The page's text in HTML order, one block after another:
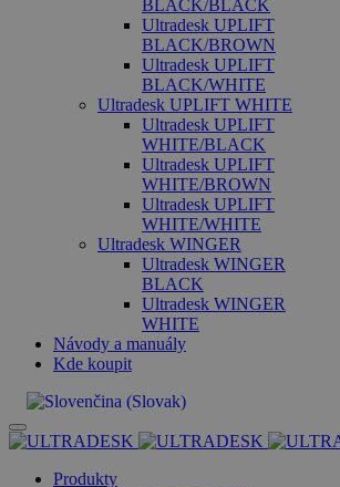
BLACK/BLACK
Ultradesk UPLIFT
BLACK/BROWN
Ultradesk UPLIFT
BLACK/WHITE
Ultradesk UPLIFT WHITE
Ultradesk UPLIFT
WHITE/BLACK
Ultradesk UPLIFT
WHITE/BROWN
Ultradesk UPLIFT
WHITE/WHITE
Ultradesk WINGER
Ultradesk WINGER
BLACK
Ultradesk WINGER
WHITE
Návody a manuály
Kde koupit
Produkty